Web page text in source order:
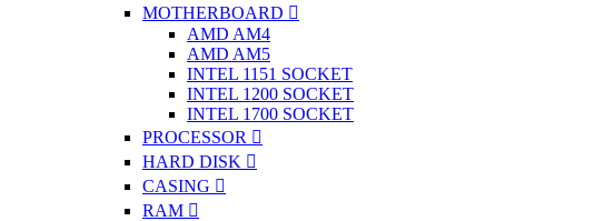
MOTHERBOARD
AMD AM4
AMD AM5
INTEL 1151 SOCKET
INTEL 1200 SOCKET
INTEL 1700 SOCKET
PROCESSOR
HARD DISK
CASING
RAM